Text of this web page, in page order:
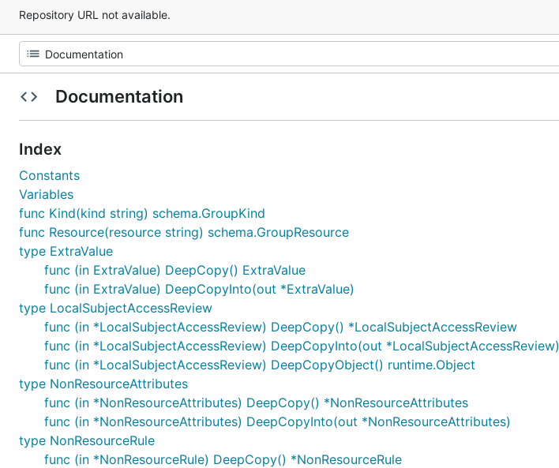
Repository URL not available.
Documentation
Index
Constants
Variables
func Kind(kind string) schema.GroupKind
func Resource(resource string) schema.GroupResource
type ExtraValue
func (in ExtraValue) DeepCopy() ExtraValue
func (in ExtraValue) DeepCopyInto(out *ExtraValue)
type LocalSubjectAccessReview
func (in *LocalSubjectAccessReview) DeepCopy() *LocalSubjectAccessReview
func (in *LocalSubjectAccessReview) DeepCopyInto(out *LocalSubjectAccessReview)
func (in *LocalSubjectAccessReview) DeepCopyObject() runtime.Object
type NonResourceAttributes
func (in *NonResourceAttributes) DeepCopy() *NonResourceAttributes
func (in *NonResourceAttributes) DeepCopyInto(out *NonResourceAttributes)
type NonResourceRule
func (in *NonResourceRule) DeepCopy() *NonResourceRule